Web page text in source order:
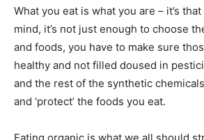
What you eat is what you are – it’s
mind, it’s not just enough to choose
and foods, you have to make sure
healthy and not filled doused in
and the rest of the synthetic
and ‘protect’ the foods you eat.